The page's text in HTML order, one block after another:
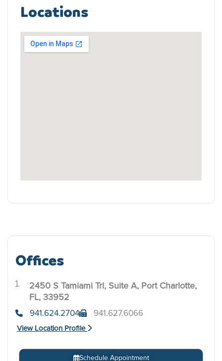
Locations
Offices
2450 S Tamiami Trl, Suite A, Port Charlotte,
FL, 33952
941.624.2704 941.627.6066
View Location Profile
Schedule Appointment